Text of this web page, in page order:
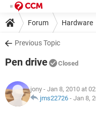
Forum Hardware
Previous Topic
Pen drive Closed
jony - Jan 8, 2010 at
jms22726 - Jan 8,